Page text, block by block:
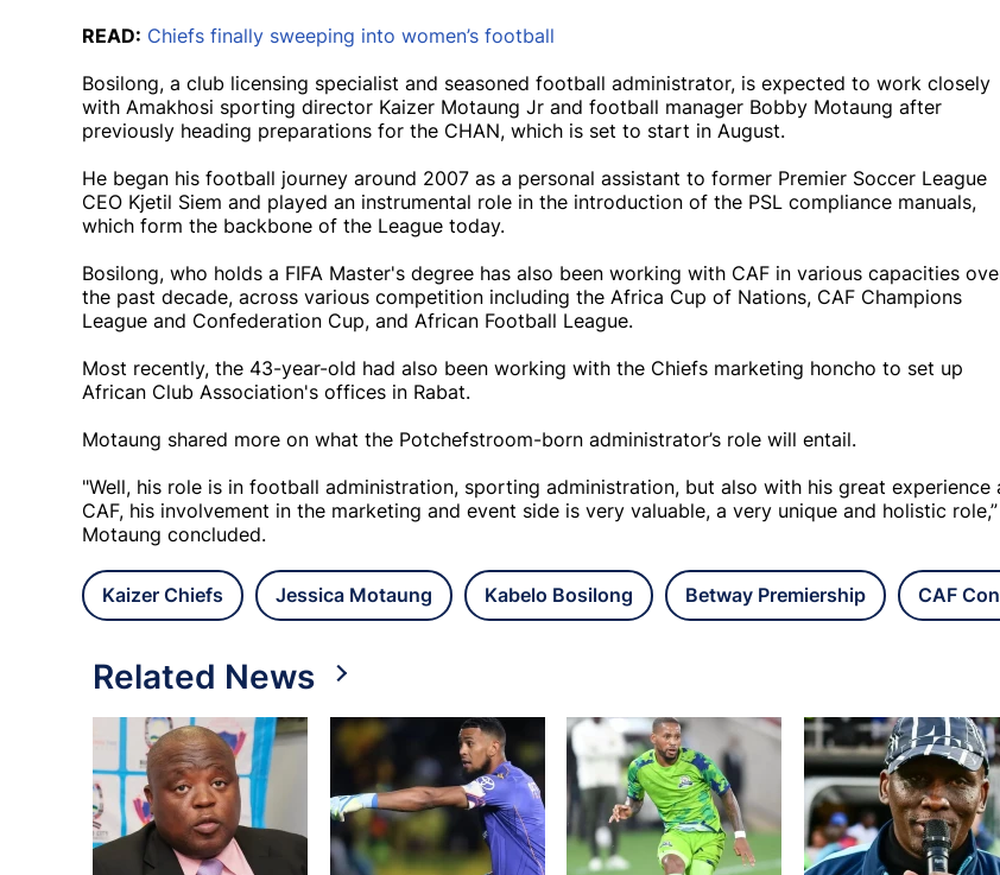
READ: Chiefs finally sweeping into women’s football
Bosilong, a club licensing specialist and seasoned football administrator, is expected to work closely
with Amakhosi sporting director Kaizer Motaung Jr and football manager Bobby Motaung after
previously heading preparations for the CHAN, which is set to start in August.
He began his football journey around 2007 as a personal assistant to former Premier Soccer League
CEO Kjetil Siem and played an instrumental role in the introduction of the PSL compliance manuals,
which form the backbone of the League today.
Bosilong, who holds a FIFA Master's degree has also been working with CAF in various capacities
the past decade, across various competition including the Africa Cup of Nations, CAF Champions
League and Confederation Cup, and African Football League.
Most recently, the 43-year-old had also been working with the Chiefs marketing honcho to set up
African Club Association's offices in Rabat.
Motaung shared more on what the Potchefstroom-born administrator’s role will entail.
"Well, his role is in football administration, sporting administration, but also with his great experience
CAF, his involvement in the marketing and event side is very valuable, a very unique and holistic role,”
Motaung concluded.
Kaizer Chiefs Jessica Motaung Kabelo Bosilong Betway Premiership CAF
Related News